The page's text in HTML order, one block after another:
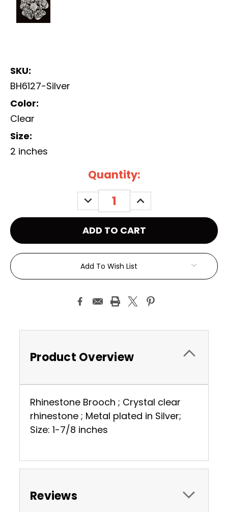
SKU:
BH6127-Silver
Color:
Clear
Size:
2 inches
Quantity:
DECREASE
QUANTITY:
INCREASE
QUANTITY:
Add To Wish List
Product Overview
Rhinestone Brooch ; Crystal clear
rhinestone ; Metal plated in Silver;
Size: 1-7/8 inches
Reviews